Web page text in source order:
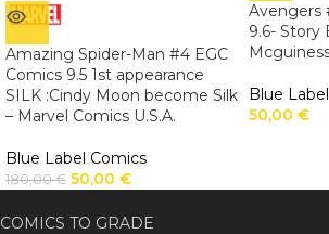
Amazing Spider-Man #4 EGC
Comics 9.5 1st appearance
SILK :Cindy Moon become Silk
– Marvel Comics U.S.A.
Blue Label Comics
180,00€ 50,00 €
Avengers
9.6- Story
Blue
50,00 €
COMICS TO GRADE